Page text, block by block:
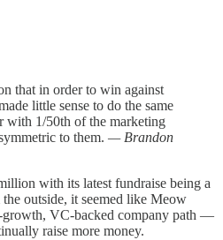
that in order to win against
little sense to do the same
with 1/50th of the marketing
to them. — Brandon
with its latest fundraise being a
outside, it seemed like Meow
VC-backed company path —
raise more money.